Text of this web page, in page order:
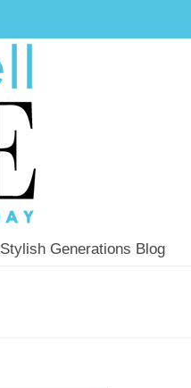
Stylish Generations Blog